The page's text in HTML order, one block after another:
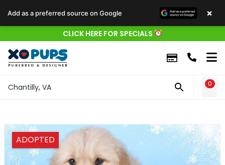
CLICK HERE FOR SPECIALS
Chantilly, VA 0
ADOPTED
Add as a preferred source on Google ×